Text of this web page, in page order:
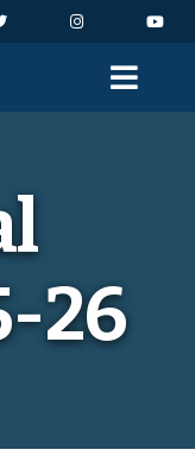
Instagram
26